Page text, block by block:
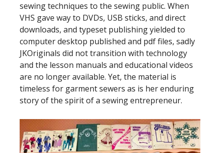
sewing techniques to the sewing public. When
VHS gave way to DVDs, USB sticks, and direct
downloads, and typeset publishing yielded to
computer desktop published and pdf files, sadly
JKOriginals did not transition with technology
and the lesson manuals and educational videos
are no longer available. Yet, the material is
timeless for garment sewers as is her enduring
story of the spirit of a sewing entrepreneur.